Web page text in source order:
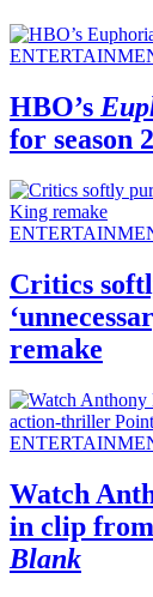
HBO’s
for season 2
Critics
remake
Watch
in clip
Blank